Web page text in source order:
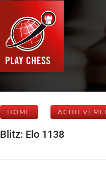
HOME
Blitz: Elo 1138